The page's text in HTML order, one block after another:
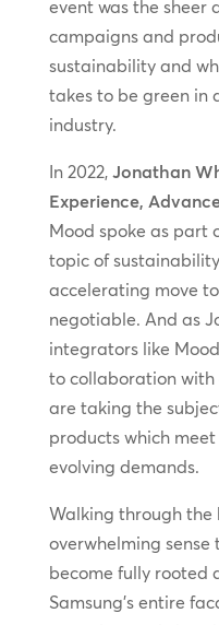
event was the sheer
campaigns and
sustainability and
takes to be green in
industry.
In 2022, Jonathan
Experience,
Mood spoke as part
topic of
accelerating move
negotiable. And as
integrators like
to collaboration with
are taking the
products which meet
evolving demands.
Walking through the
overwhelming
become fully rooted
Samsung’s entire